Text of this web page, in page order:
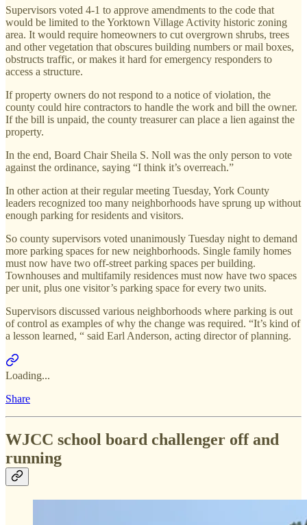
Supervisors voted 4-1 to approve amendments to the code that
would be limited to the Yorktown Village Activity historic zoning
area. It would require homeowners to cut overgrown shrubs, trees
and other vegetation that obscures building numbers or mail boxes,
obstructs traffic, or makes it hard for emergency responders to
access a structure.
If property owners do not respond to a notice of violation, the
county could hire contractors to handle the work and bill the owner.
If the bill is unpaid, the county treasurer can place a lien against the
property.
In the end, Board Chair Sheila S. Noll was the only person to vote
against the ordinance, saying “I think it’s overreach.”
In other action at their regular meeting Tuesday, York County
leaders recognized too many neighborhoods have sprung up without
enough parking for residents and visitors.
So county supervisors voted unanimously Tuesday night to demand
more parking spaces for new neighborhoods. Single family homes
must now have two off-street parking spaces per building.
Townhouses and multifamily residences must now have two spaces
per unit, plus one visitor’s parking space for every two units.
Supervisors discussed various neighborhoods where parking is out
of control as examples of why the change was required. “It’s kind of
a lesson learned, “ said Earl Anderson, acting director of planning.
Loading...
Share
WJCC school board challenger off and
running